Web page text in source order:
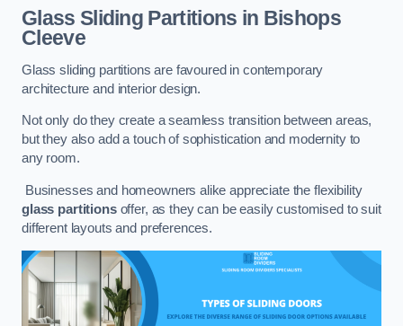
Glass Sliding Partitions in Bishops
Cleeve
Glass sliding partitions are favoured in contemporary
architecture and interior design.
Not only do they create a seamless transition between areas,
but they also add a touch of sophistication and modernity to
any room.
Businesses and homeowners alike appreciate the flexibility
glass partitionsoffer, as they can be easily customised to suit
different layouts and preferences.